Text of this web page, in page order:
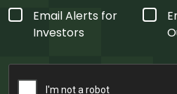
Form
Type
*
Email Alerts for
Investors
CAPTCHA